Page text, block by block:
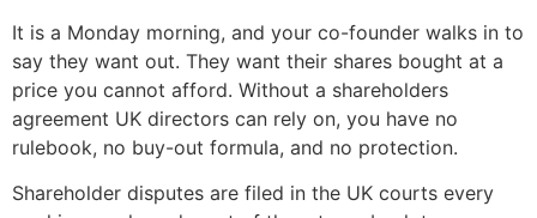
It is a Monday morning, and your co-founder walks in to
say they want out. They want their shares bought at a
price you cannot afford. Without a shareholders
agreement UK directors can rely on, you have no
rulebook, no buy-out formula, and no protection.
Shareholder disputes are filed in the UK courts every